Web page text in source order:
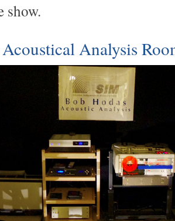
show.
Analysis